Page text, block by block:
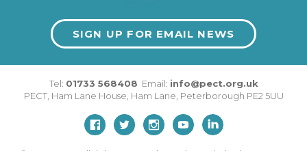
SIGN UP FOR EMAIL NEWS
Tel: 01733 568408 Email: info@pect.org.uk
PECT, Ham Lane House Ham Lane Peterborough PE2 5UU